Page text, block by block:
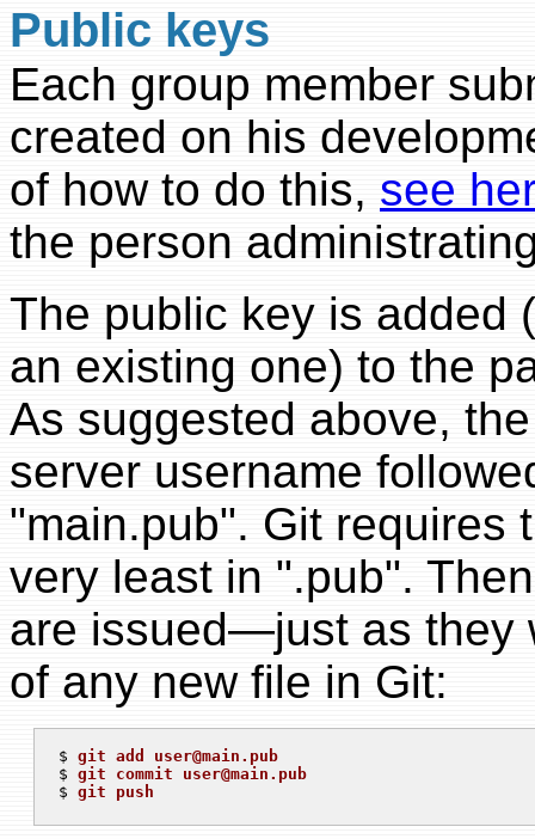
Public keys
Each group member
created on his
of how to do this, see
the person
The public key is added
an existing one) to the
As suggested above,
server username
"main.pub". Git requires
very least in ".pub".
are issued—just as they
of any new file in Git:
$ git add user@main.pub
$ git commit user@main.pub
$ git push